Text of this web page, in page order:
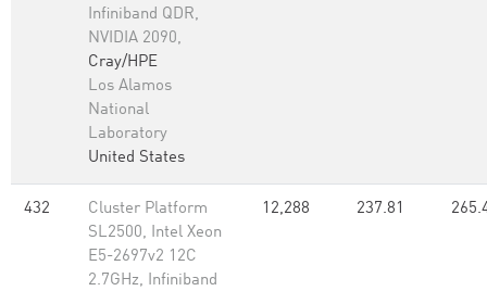
Infiniband QDR,
NVIDIA 2090,
Cray/HPE
Los Alamos
National
Laboratory
United States
432
Cluster Platform
SL2500, Intel Xeon
E5-2697v2 12C
2.7GHz, Infiniband
12,288 237.81